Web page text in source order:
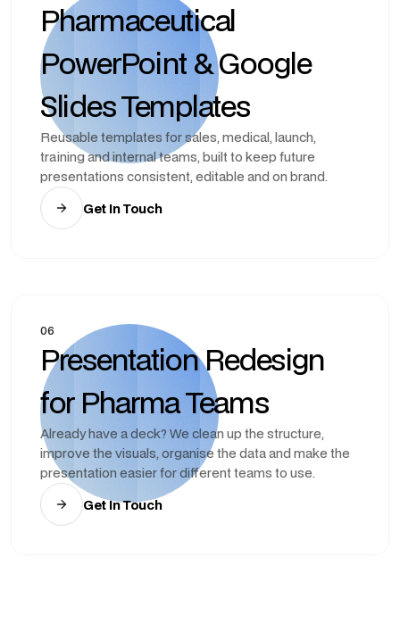
Pharmaceutical
PowerPoint & Google
Slides Templates
Reusable templates for sales, medical, launch,
training and internal teams, built to keep future
presentations consistent, editable and on brand.
Get In Touch
06
Presentation Redesign
for Pharma Teams
Already have a deck? We clean up the structure,
improve the visuals, organise the data and make the
presentation easier for different teams to use.
Get In Touch